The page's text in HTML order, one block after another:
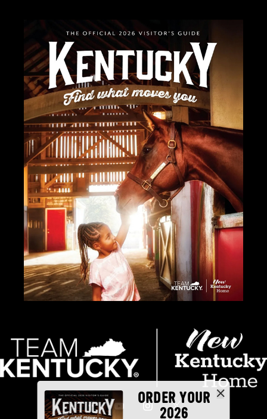
ORDER YOUR
2026